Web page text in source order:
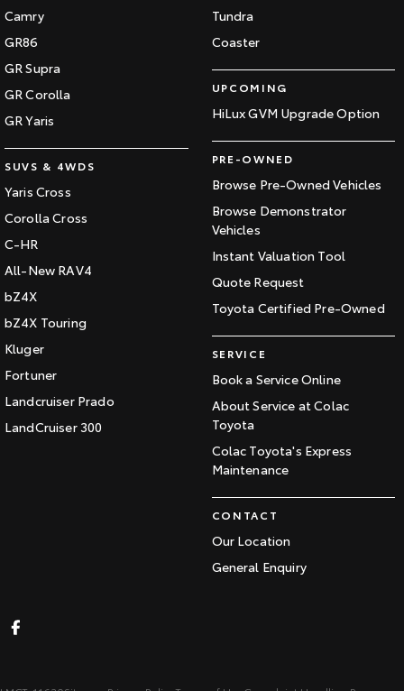
Camry
GR86
GR Supra
GR Corolla
GR Yaris
SUVS & 4WDS
Yaris Cross
Corolla Cross
C-HR
All-New RAV4
bZ4X
bZ4X Touring
Kluger
Fortuner
Landcruiser Prado
LandCruiser 300
Tundra
Coaster
UPCOMING
HiLux GVM Upgrade Option
PRE-OWNED
Browse Pre-Owned Vehicles
Browse Demonstrator
Vehicles
Instant Valuation Tool
Quote Request
Toyota Certified Pre-Owned
SERVICE
Book a Service Online
About Service at Colac
Toyota
Colac Toyota's Express
Maintenance
CONTACT
Our Location
General Enquiry